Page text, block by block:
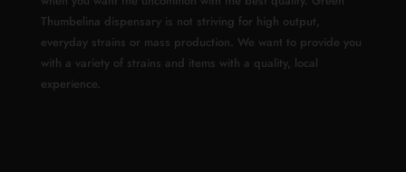
Thumbelina dispensary is not striving for high output,
everyday strains or mass production. We want to provide you
with a variety of strains and items with a quality, local
experience.